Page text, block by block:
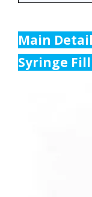
Main
Syringe